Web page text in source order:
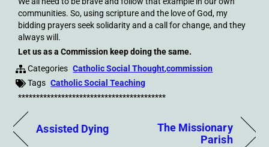
communities. So, using scripture and the love of God, my
bidding prayers seek solidarity and a call for change, and they
always will.
Let us as a Commission keep doing the same.
Categories Catholic Social Thought,commission
Tags Catholic Social Teaching
*****************************************
Assisted Dying
The Missionary
Parish